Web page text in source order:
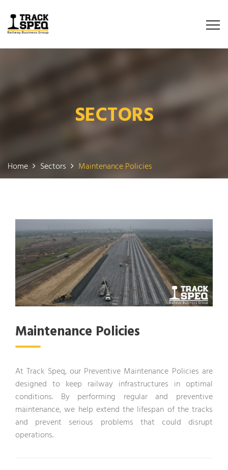
SECTORS
Home Sectors Maintenance Policies
Maintenance Policies
At Track Speq, our Preventive Maintenance Policies are
designed to keep railway infrastructures in optimal
conditions. By performing regular and preventive
maintenance, we help extend the lifespan of the tracks
and prevent serious problems that could disrupt
operations.